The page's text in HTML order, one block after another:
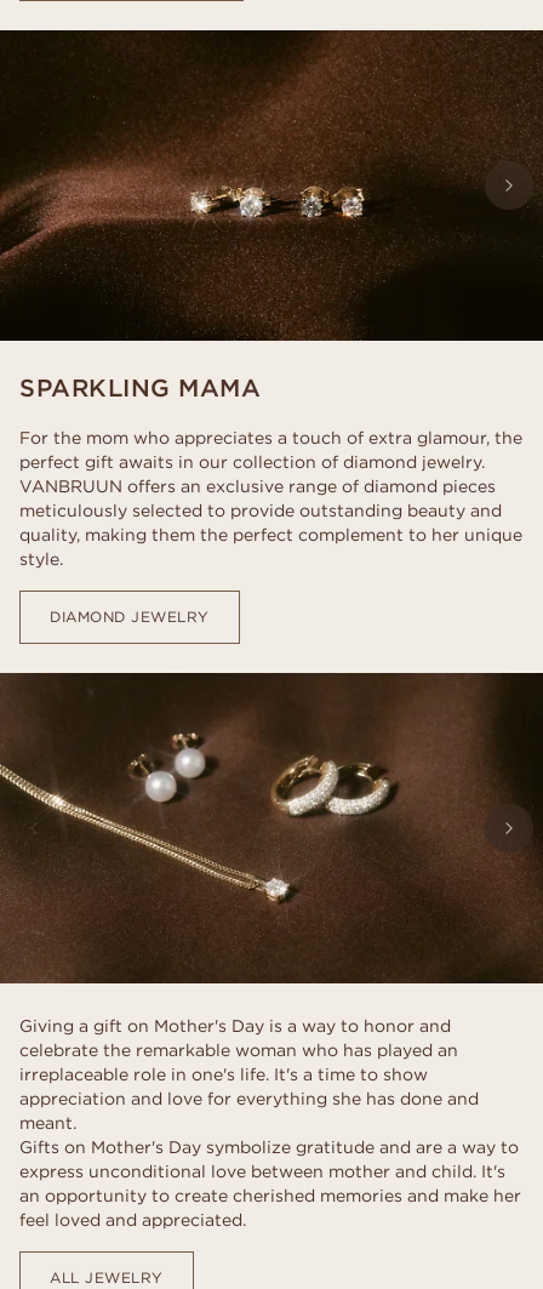
SPARKLING MAMA
For the mom who appreciates a touch of extra glamour, the
perfect gift awaits in our collection of diamond jewelry.
VANBRUUN offers an exclusive range of diamond pieces
meticulously selected to provide outstanding beauty and
quality, making them the perfect complement to her unique
style.
DIAMOND JEWELRY
Giving a gift on Mother's Day is a way to honor and
celebrate the remarkable woman who has played an
irreplaceable role in one's life. It's a time to show
appreciation and love for everything she has done and
meant.
Gifts on Mother's Day symbolize gratitude and are a way to
express unconditional love between mother and child. It's
an opportunity to create cherished memories and make her
feel loved and appreciated.
ALL JEWELRY